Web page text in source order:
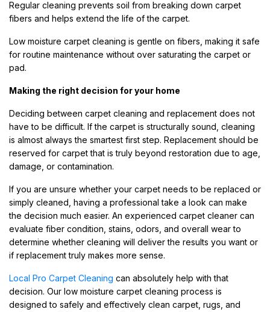
Regular cleaning prevents soil from breaking down carpet
fibers and helps extend the life of the carpet.
Low moisture carpet cleaning is gentle on fibers, making it safe
for routine maintenance without over saturating the carpet or
pad.
Making the right decision for your home
Deciding between carpet cleaning and replacement does not
have to be difficult. If the carpet is structurally sound, cleaning
is almost always the smartest first step. Replacement should be
reserved for carpet that is truly beyond restoration due to age,
damage, or contamination.
If you are unsure whether your carpet needs to be replaced or
simply cleaned, having a professional take a look can make
the decision much easier. An experienced carpet cleaner can
evaluate fiber condition, stains, odors, and overall wear to
determine whether cleaning will deliver the results you want or
if replacement truly makes more sense.
Local Pro Carpet Cleaning can absolutely help with that
decision. Our low moisture carpet cleaning process is
designed to safely and effectively clean carpet, rugs, and